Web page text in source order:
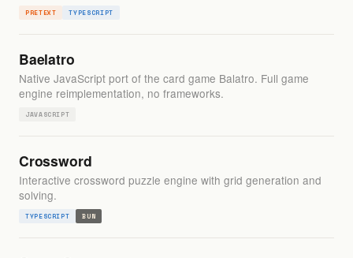
PRETEXT TYPESCRIPT
Baelatro
Native JavaScript port of the card game Balatro. Full game
engine reimplementation, no frameworks.
JAVASCRIPT
Crossword
Interactive crossword puzzle engine with grid generation and
solving.
TYPESCRIPT BUN